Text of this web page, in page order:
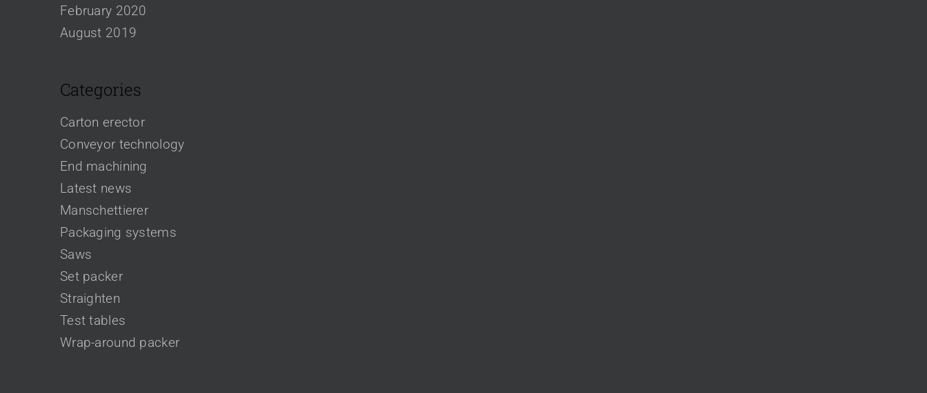
February 2020
August 2019
Categories
Carton erector
Conveyor technology
End machining
Latest news
Manschettierer
Packaging systems
Saws
Set packer
Straighten
Test tables
Wrap-around packer